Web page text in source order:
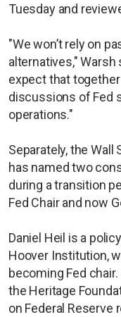
Tuesday and
"We won’t rely on
alternatives,"
expect that
discussions of Fed
operations."
Separately, the
has named two
during a transition
Fed Chair and now
Daniel Heil is a
Hoover Institution,
becoming Fed
the Heritage
on Federal Reserve